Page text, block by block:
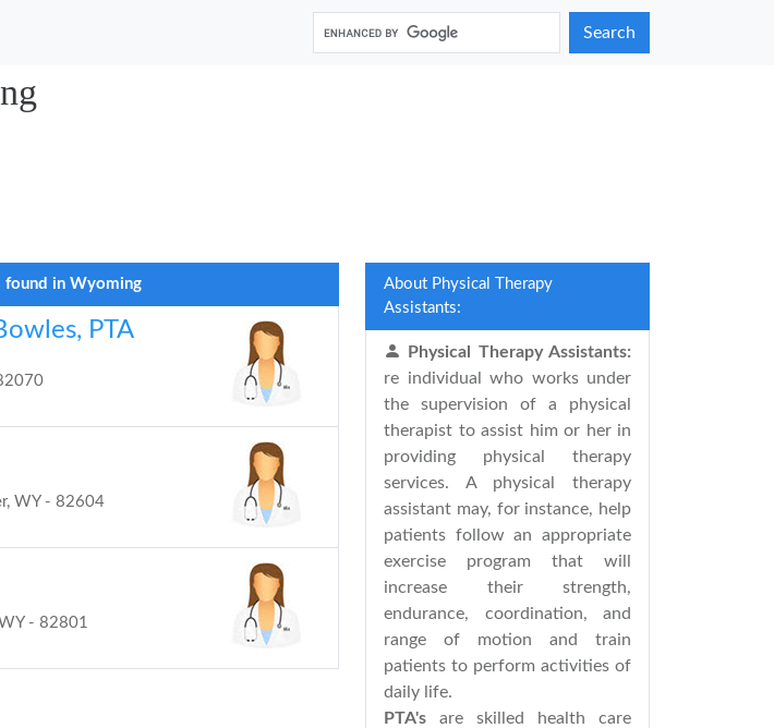
Search
found in Wyoming
PTA
WY - 82604
- 82801
About Physical Therapy
Assistants:
Physical Therapy Assistants:
re individual who works under
the supervision of a physical
therapist to assist him or her in
providing physical therapy
services. A physical therapy
assistant may, for instance, help
patients follow an appropriate
exercise program that will
increase their strength,
endurance, coordination, and
range of motion and train
patients to perform activities of
daily life.
PTA's are skilled health care